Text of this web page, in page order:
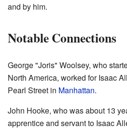
and by him.
Notable Connections
George "Joris" Woolsey, who
North America, worked for Isaac
Pearl Street in Manhattan.
John Hooke, who was about 13
apprentice and servant to Isaac